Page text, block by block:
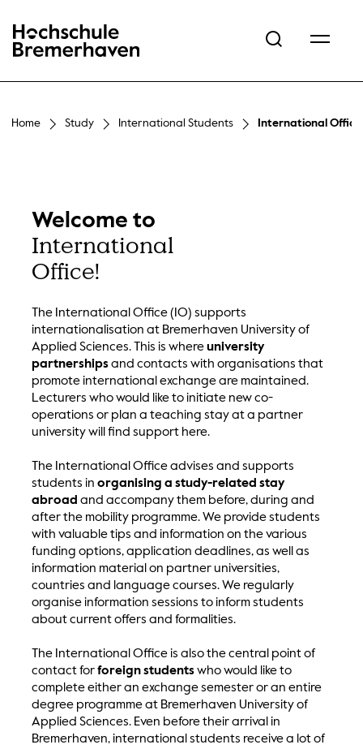
Hochschule Bremerhaven
Home Study International Students International Office
Welcome to
International
Office!
The International Office (IO) supports
internationalisation at Bremerhaven University of
Applied Sciences. This is whereuniversity
partnershipsand contacts with organisations that
promote international exchange are maintained.
Lecturers who would like to initiate new co-
operations or plan a teaching stay at a partner
university will find support here.
The International Office advises and supports
students in organising a study-related stay
abroad and accompany them before, during and
after the mobility programme. We provide students
with valuable tips and information on the various
funding options, application deadlines, as well as
information material on partner universities,
countries and language courses. We regularly
organise information sessions to inform students
about current offers and formalities.
The International Office is also the central point of
contact forforeign studentswho would like to
complete either an exchange semester or an entire
degree programme at Bremerhaven University of
Applied Sciences. Even before their arrival in
Bremerhaven, international students receive a lot of